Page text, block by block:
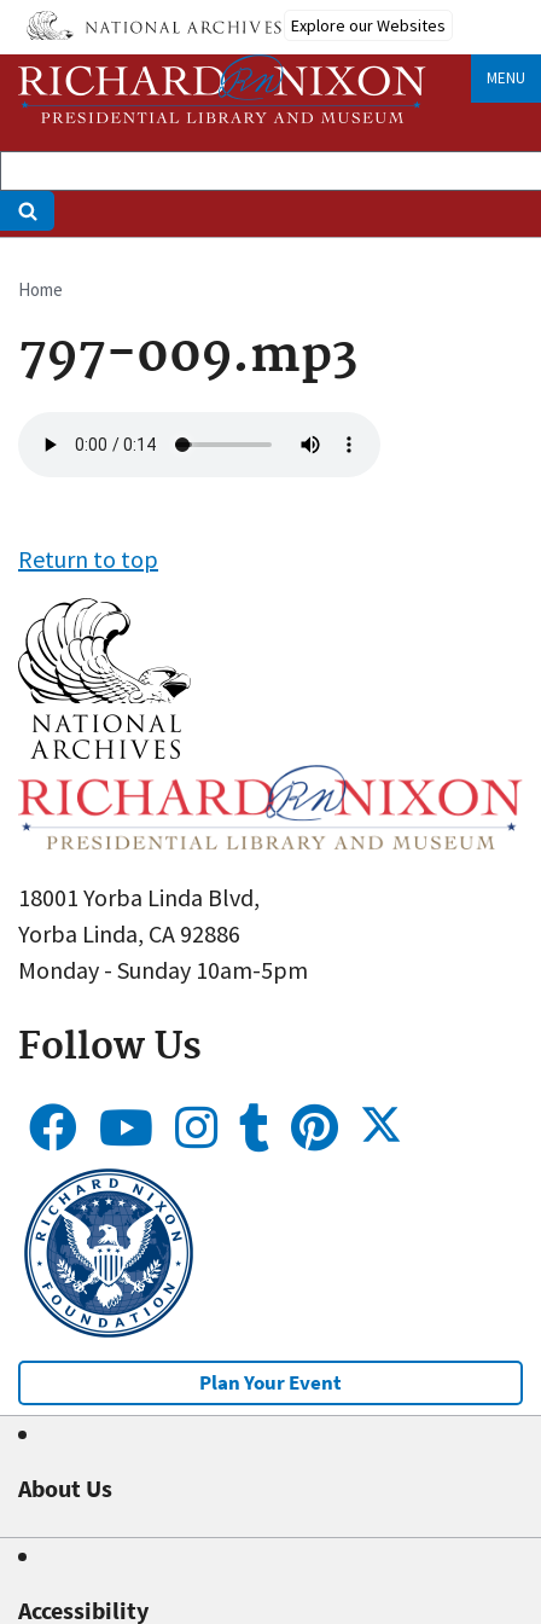
Skip
main
content
Explore our Websites
MENU
Breadcrumb
Home
797-009.mp3
file
Return to top
18001 Yorba Linda Blvd,
Yorba Linda, CA 92886
Monday - Sunday 10am-5pm
Follow Us
Plan Your Event
About Us
Accessibility